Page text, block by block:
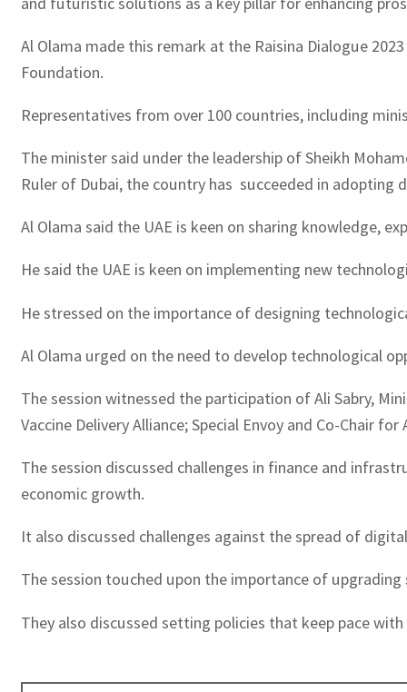
Al Olama made this remark at the Raisina Dialogue
Foundation.
Representatives from over 100 countries, including
The minister said under the leadership of Sheikh
Ruler of Dubai, the country has succeeded in adopting
Al Olama said the UAE is keen on sharing knowledge,
He said the UAE is keen on implementing new
He stressed on the importance of designing
Al Olama urged on the need to develop technological
The session witnessed the participation of Ali Sabry,
Vaccine Delivery Alliance; Special Envoy and Co-Chair
The session discussed challenges in finance and
economic growth.
It also discussed challenges against the spread of
The session touched upon the importance of
They also discussed setting policies that keep pace